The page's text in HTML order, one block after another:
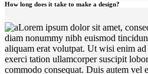
How long does it take to make a design?
Lorem ipsum dolor sit amet,
diam nonummy nibh euismod
aliquam erat volutpat. Ut wisi enim
exerci tation ullamcorper suscipit
commodo consequat. Duis autem vel